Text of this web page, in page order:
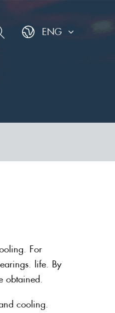
ENG
For
life. By
obtained.
cooling.